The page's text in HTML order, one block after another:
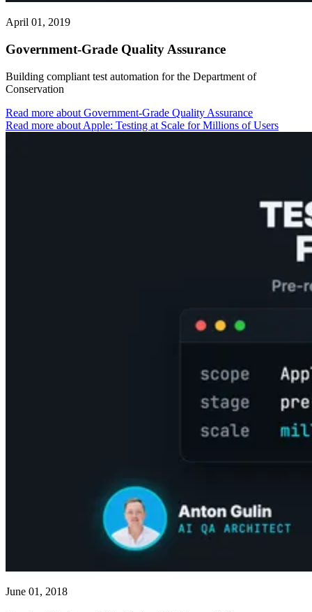
April 01, 2019
Government-Grade Quality Assurance
Building compliant test automation for the Department of
Conservation
Read more about Government-Grade Quality Assurance
Read more about Apple: Testing at Scale for Millions of Users
June 01, 2018